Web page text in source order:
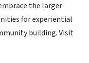
the larger
for experiential
building. Visit